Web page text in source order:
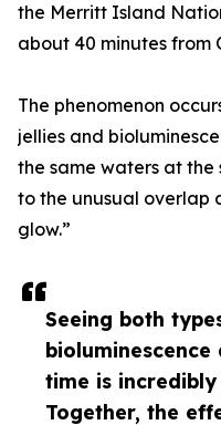
Seeing both
bioluminescence
time is
Together, the
the Merritt Island
about 40 minutes from
The phenomenon
jellies and
the same waters at the
to the unusual overlap
glow.”